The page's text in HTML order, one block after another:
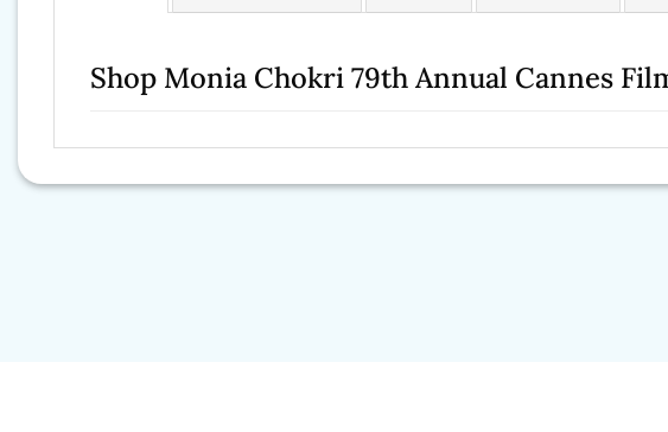
Shop Monia Chokri 79th Annual Cannes